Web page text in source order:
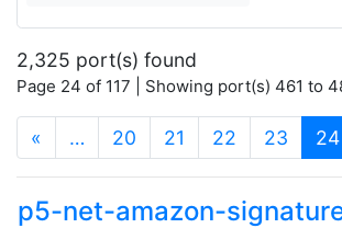
2,325 port(s) found
Page 24 of 117 | Showing port(s) 461 to
« … 20 21 22 23 24
p5-net-amazon-